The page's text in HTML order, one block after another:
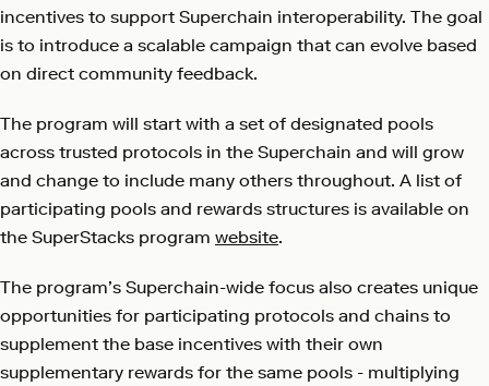
incentives to support Superchain interoperability. The goal
is to introduce a scalable campaign that can evolve based
on direct community feedback.
The program will start with a set of designated pools
across trusted protocols in the Superchain and will grow
and change to include many others throughout. A list of
participating pools and rewards structures is available on
the SuperStacks program website.
The program’s Superchain-wide focus also creates unique
opportunities for participating protocols and chains to
supplement the base incentives with their own
supplementary rewards for the same pools - multiplying